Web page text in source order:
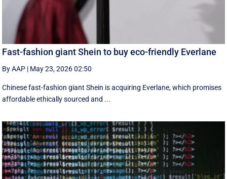
Fast-fashion giant Shein to buy eco-friendly Everlane
By AAP | May 23, 2026 02:50
Chinese fast-fashion giant Shein is acquiring Everlane, which promises
affordable ethically sourced and ...